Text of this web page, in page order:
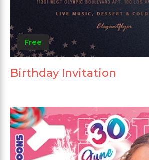
Free
Birthday Invitation